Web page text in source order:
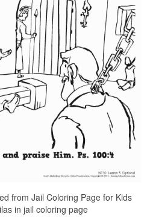
from Jail Coloring Page for Kids
in jail coloring page